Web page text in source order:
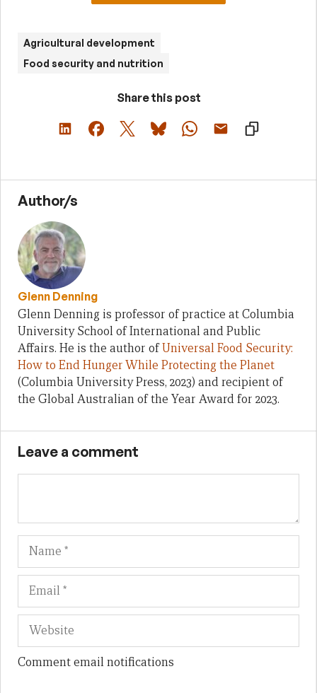
Agricultural development
Food security and nutrition
Share this post
Author/s
Glenn Denning
Glenn Denning is professor of practice at Columbia
University School of International and Public
Affairs. He is the author ofUniversal Food Security:
How to End Hunger While Protecting the Planet
(Columbia University Press, 2023) and recipient of
the Global Australian of the Year Award for 2023.
Leave a comment
Name
Comment email notifications